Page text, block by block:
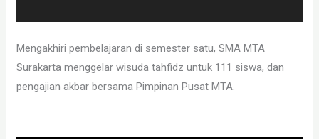
Mengakhiri pembelajaran di semester satu, SMA MTA
Surakarta menggelar wisuda tahfidz untuk 111 siswa, dan
pengajian akbar bersama Pimpinan Pusat MTA.